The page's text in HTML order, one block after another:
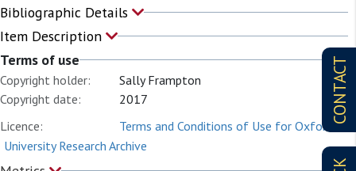
CONTACT
Bibliographic Details
Item Description
Terms of use
Copyright holder:
Sally Frampton
Copyright date:
2017
Licence:
Terms and Conditions of Use for Oxford
University Research Archive